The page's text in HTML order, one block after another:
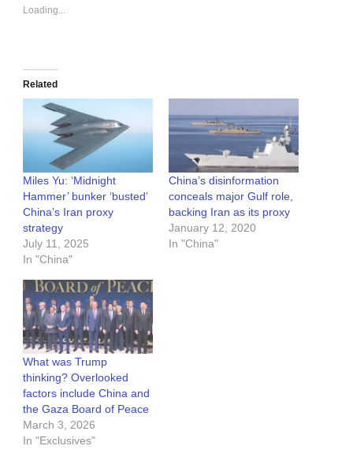
Loading...
Related
Miles Yu: ‘Midnight
Hammer’ bunker ‘busted’
China’s Iran proxy
strategy
July 11, 2025
In "China"
China’s disinformation
conceals major Gulf role,
backing Iran as its proxy
January 12, 2020
In "China"
What was Trump
thinking? Overlooked
factors include China and
the Gaza Board of Peace
March 3, 2026
In "Exclusives"